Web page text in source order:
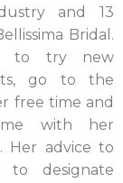
and 13
Bridal.
to try new
go to the
free time and
with her
Her advice to
to designate